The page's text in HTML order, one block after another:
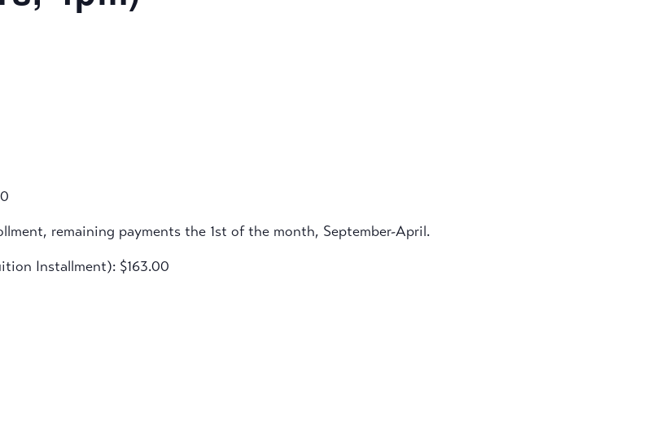
remaining payments the 1st of the month, September-April.
Installment): $163.00